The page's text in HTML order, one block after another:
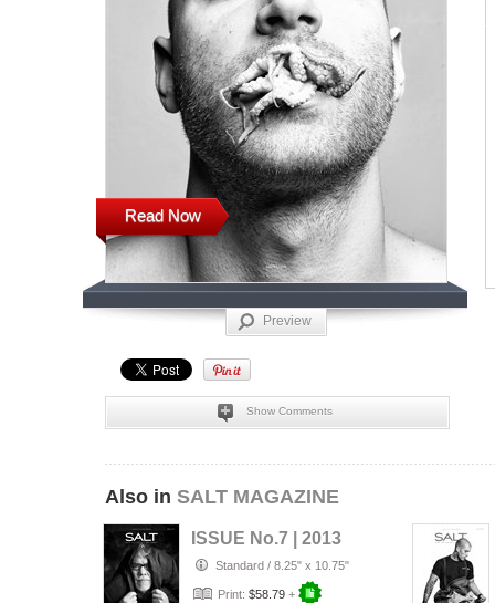
Read Now
Preview
Show Comments
Also in SALT MAGAZINE
ISSUE No.7 | 2013
Standard / 8.25" x 10.75"
Print: $58.79 +